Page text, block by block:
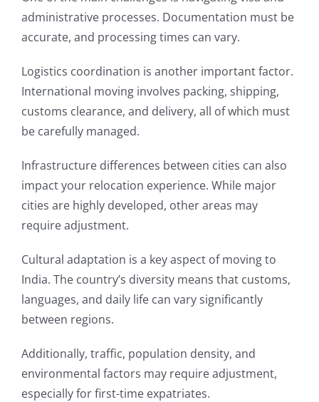
administrative processes. Documentation must be
accurate, and processing times can vary.
Logistics coordination is another important factor.
International moving involves packing, shipping,
customs clearance, and delivery, all of which must
be carefully managed.
Infrastructure differences between cities can also
impact your relocation experience. While major
cities are highly developed, other areas may
require adjustment.
Cultural adaptation is a key aspect of moving to
India. The country’s diversity means that customs,
languages, and daily life can vary significantly
between regions.
Additionally, traffic, population density, and
environmental factors may require adjustment,
especially for first-time expatriates.